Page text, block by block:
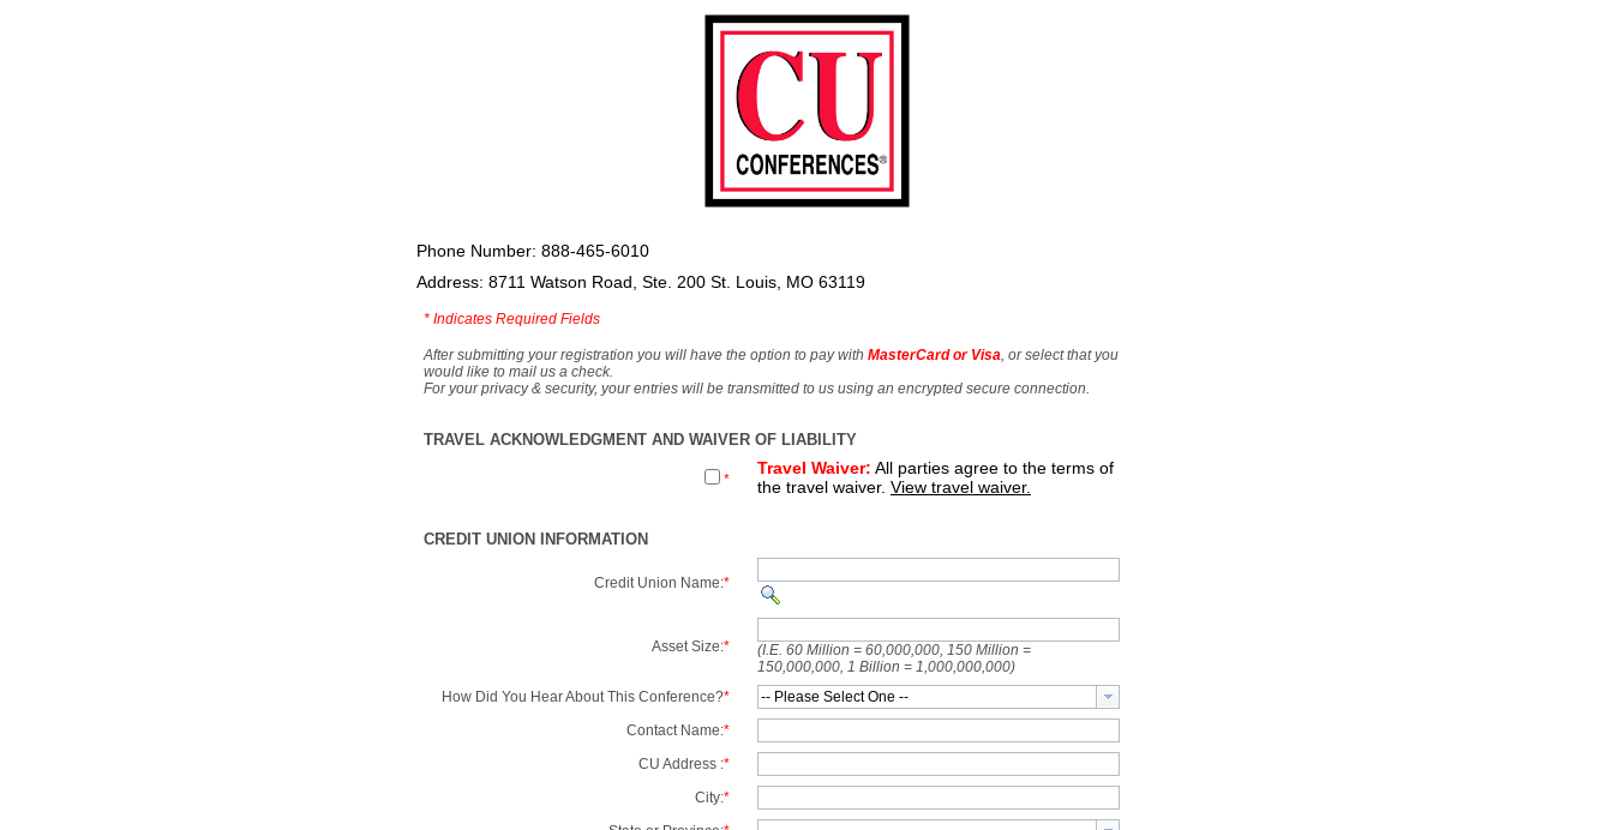
Phone Number: 888-465-6010
Address: 8711 Watson Road, Ste. 200 St. Louis, MO 63119
* Indicates Required Fields
After submitting your registration you will have the option to pay with MasterCard or Visa , or select that you
would like to mail us a check.
For your privacy & security, your entries will be transmitted to us using an encrypted secure connection.
TRAVEL ACKNOWLEDGMENT AND WAIVER OF LIABILITY
*
Travel Waiver: All parties agree to the terms of
the travel waiver. View travel waiver.
CREDIT UNION INFORMATION
Credit Union Name:*
Asset Size:*
(I.E. 60 Million = 60,000,000, 150 Million =
150,000,000, 1 Billion = 1,000,000,000)
How Did You Hear About This Conference?*
Contact Name:*
CU Address :*
City:*